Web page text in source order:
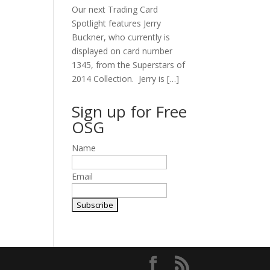
Our next Trading Card
Spotlight features Jerry
Buckner, who currently is
displayed on card number
1345, from the Superstars of
2014 Collection. Jerry is […]
Sign up for Free
OSG
Name
Email